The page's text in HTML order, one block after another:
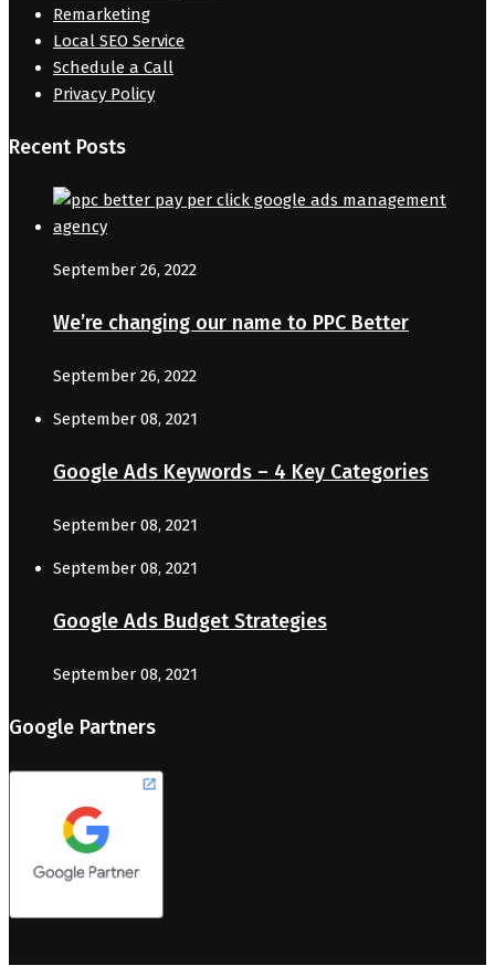
Remarketing
Local SEO Service
Schedule a Call
Privacy Policy
Recent Posts
September 26, 2022
We’re changing our name to PPC Better
September 26, 2022
September 08, 2021
Google Ads Keywords – 4 Key Categories
September 08, 2021
September 08, 2021
Google Ads Budget Strategies
September 08, 2021
Google Partners